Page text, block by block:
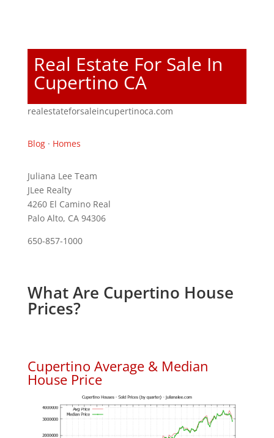
Real Estate For Sale In
Cupertino CA
realestateforsaleincupertinoca.com
Blog· Homes
Juliana Lee Team
JLee Realty
4260 El Camino Real
Palo Alto, CA 94306
650-857-1000
What Are Cupertino House
Prices?
Cupertino Average & Median
House Price